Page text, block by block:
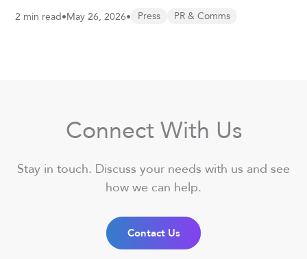
2 min read•May 26, 2026• Press PR & Comms
Connect With Us
Stay in touch. Discuss your needs with us and see
how we can help.
Contact Us